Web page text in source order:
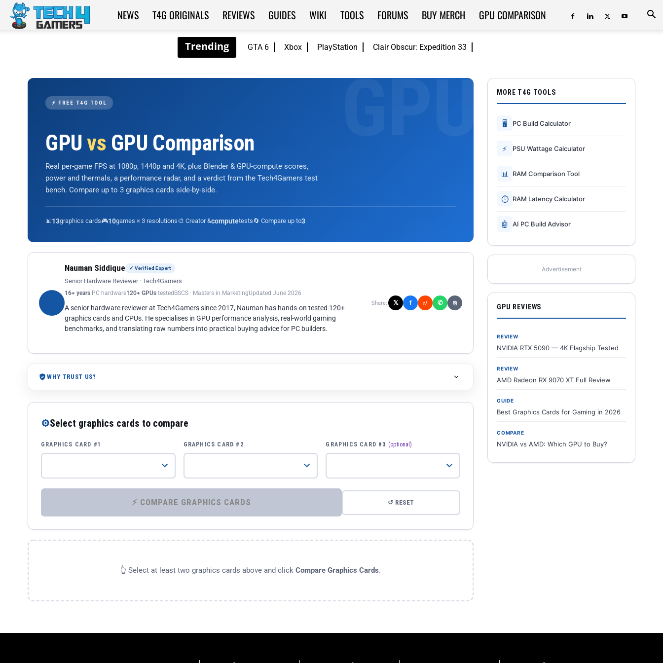
GTA 6 Xbox PlayStation Clair Obscur: Expedition 33
Tech4Gamers
NEWS T4G ORIGINALS REVIEWS GUIDES WIKI TOOLS FORUMS BUY MERCH GPU COMPARISON
⚡ FREE T4G TOOL
GPUvs GPU Comparison
Real per-game FPS at 1080p, 1440p and 4K, plus Blender & GPU-compute scores,
power and thermals, a performance radar, and a verdict from the Tech4Gamers test
bench. Compare up to 3 graphics cards side-by-side.
📊13graphics cards🎮10games × 3 resolutions🎨 Creator &computetests🔄 Compare up to3
Nauman Siddique ✓ Verified Expert
Senior Hardware Reviewer · Tech4Gamers
16+ years PC hardware120+ GPUs tested BSCS · Masters in MarketingUpdated June 2026
A senior hardware reviewer at Tech4Gamers since 2017, Nauman has hands-on tested 120+
graphics cards and CPUs. He specialises in GPU performance analysis, real-world gaming
benchmarks, and translating raw numbers into practical buying advice for PC builders.
Share: 𝕏 f r/ ✆ ⎘
WHY TRUST US?
⚙Select graphics cards to compare
GRAPHICS CARD #1 GRAPHICS CARD #2 GRAPHICS CARD #3 (optional)
⚡ COMPARE GRAPHICS CARDS ↺ RESET
👆 Select at least two graphics cards above and click Compare Graphics Cards.
MORE T4G TOOLS
🖥 PC Build Calculator
⚡ PSU Wattage Calculator
📊 RAM Comparison Tool
⏱ RAM Latency Calculator
🤖 AI PC Build Advisor
Advertisement
GPU REVIEWS
REVIEW
NVIDIA RTX 5090 — 4K Flagship Tested
REVIEW
AMD Radeon RX 9070 XT Full Review
GUIDE
Best Graphics Cards for Gaming in 2026
COMPARE
NVIDIA vs AMD: Which GPU to Buy?